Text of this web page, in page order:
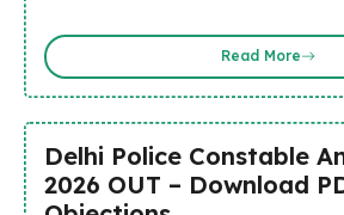
Read More
Delhi Police Constable
2026 OUT – Download